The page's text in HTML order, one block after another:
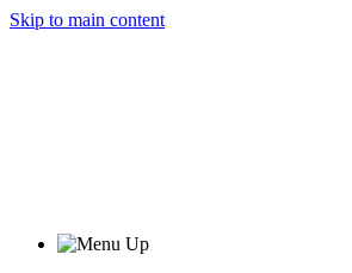
Skip to main content